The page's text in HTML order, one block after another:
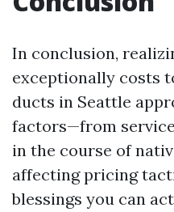
In conclusion,
exceptionally costs
ducts in Seattle
factors—from
in the course of
affecting pricing
blessings you can